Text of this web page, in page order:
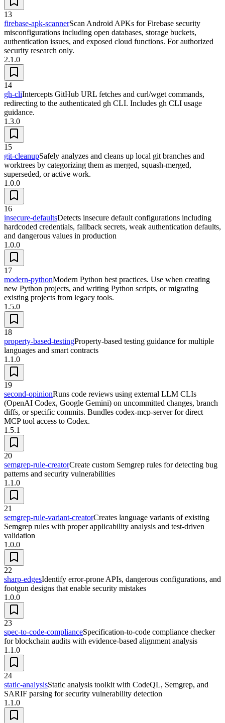
13
firebase-apk-scannerScan Android APKs for Firebase security
misconfigurations including open databases, storage buckets,
authentication issues, and exposed cloud functions. For authorized
security research only.
2.1.0
14
gh-cliIntercepts GitHub URL fetches and curl/wget commands,
redirecting to the authenticated gh CLI. Includes gh CLI usage
guidance.
1.3.0
15
git-cleanupSafely analyzes and cleans up local git branches and
worktrees by categorizing them as merged, squash-merged,
superseded, or active work.
1.0.0
16
insecure-defaultsDetects insecure default configurations including
hardcoded credentials, fallback secrets, weak authentication defaults,
and dangerous values in production
1.0.0
17
modern-pythonModern Python best practices. Use when creating
new Python projects, and writing Python scripts, or migrating
existing projects from legacy tools.
1.5.0
18
property-based-testingProperty-based testing guidance for multiple
languages and smart contracts
1.1.0
19
second-opinionRuns code reviews using external LLM CLIs
(OpenAI Codex, Google Gemini) on uncommitted changes, branch
diffs, or specific commits. Bundles codex-mcp-server for direct
MCP tool access to Codex.
1.5.1
20
semgrep-rule-creatorCreate custom Semgrep rules for detecting bug
patterns and security vulnerabilities
1.1.0
21
semgrep-rule-variant-creatorCreates language variants of existing
Semgrep rules with proper applicability analysis and test-driven
validation
1.0.0
22
sharp-edgesIdentify error-prone APIs, dangerous configurations, and
footgun designs that enable security mistakes
1.0.0
23
spec-to-code-complianceSpecification-to-code compliance checker
for blockchain audits with evidence-based alignment analysis
1.1.0
24
static-analysisStatic analysis toolkit with CodeQL, Semgrep, and
SARIF parsing for security vulnerability detection
1.1.0